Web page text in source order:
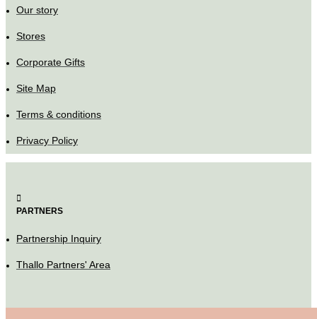
Our story
Stores
Corporate Gifts
Site Map
Terms & conditions
Privacy Policy
PARTNERS
Partnership Inquiry
Thallo Partners' Area